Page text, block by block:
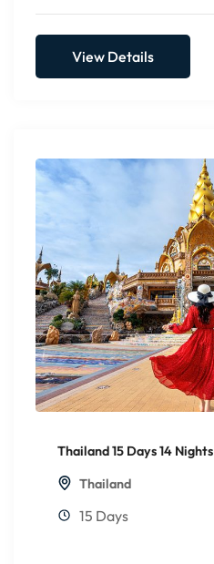
View Details
Thailand 15 Days 14 Nights
Thailand
15 Days